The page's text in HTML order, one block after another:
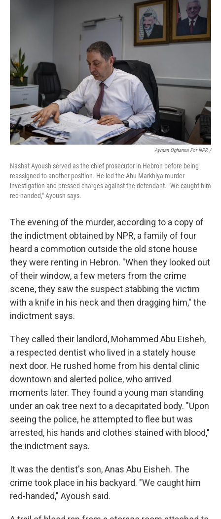
Ayman Oghanna For NPR /
Nashat Ayoush served as the chief prosecutor in Hebron before being
reassigned to another position. He led the Abu Markhiya murder
investigation and pressed charges against the defendant. "We caught him
red-handed," Ayoush says.
The evening of the murder, according to a copy of
the indictment obtained by NPR, a family of four
heard a commotion outside the old stone house
they were renting in Hebron. "When they looked out
of their window, a few meters from the crime
scene, they saw the suspect stabbing the victim
with a knife in his neck and then dragging him," the
indictment says.
They called their landlord, Mohammed Abu Eisheh,
a respected dentist who lived in a stately house
next door. He rushed home from his dental clinic
downtown and alerted police, who arrived
moments later. They found a young man standing
under an oak tree next to a decapitated body. "Upon
seeing the police, he attempted to flee but was
arrested, his hands and clothes stained with blood,"
the indictment says.
It was the dentist's son, Anas Abu Eisheh. The
crime took place in his backyard. "We caught him
red-handed," Ayoush said.